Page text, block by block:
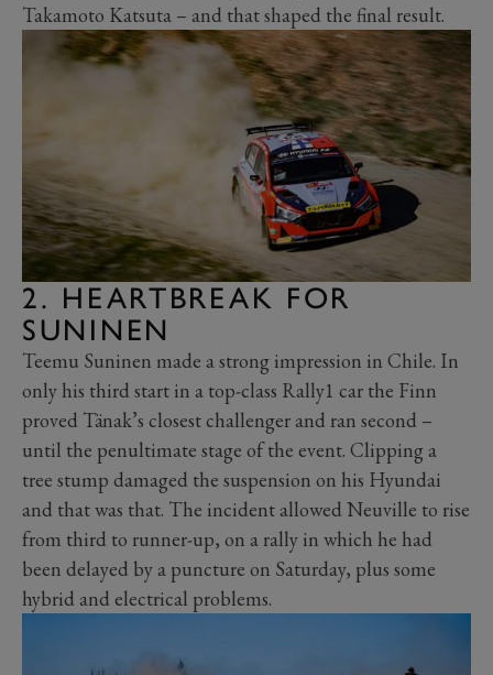
Takamoto Katsuta – and that shaped the final result.
2. HEARTBREAK FOR
SUNINEN
Teemu Suninen made a strong impression in Chile. In
only his third start in a top-class Rally1 car the Finn
proved Tänak’s closest challenger and ran second –
until the penultimate stage of the event. Clipping a
tree stump damaged the suspension on his Hyundai
and that was that. The incident allowed Neuville to rise
from third to runner-up, on a rally in which he had
been delayed by a puncture on Saturday, plus some
hybrid and electrical problems.